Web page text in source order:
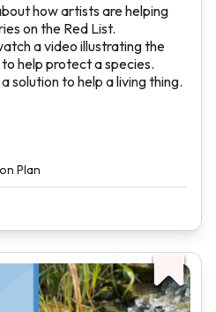
how artists are helping
on the Red List.
a video illustrating the
help protect a species.
solution to help a living thing.
Plan